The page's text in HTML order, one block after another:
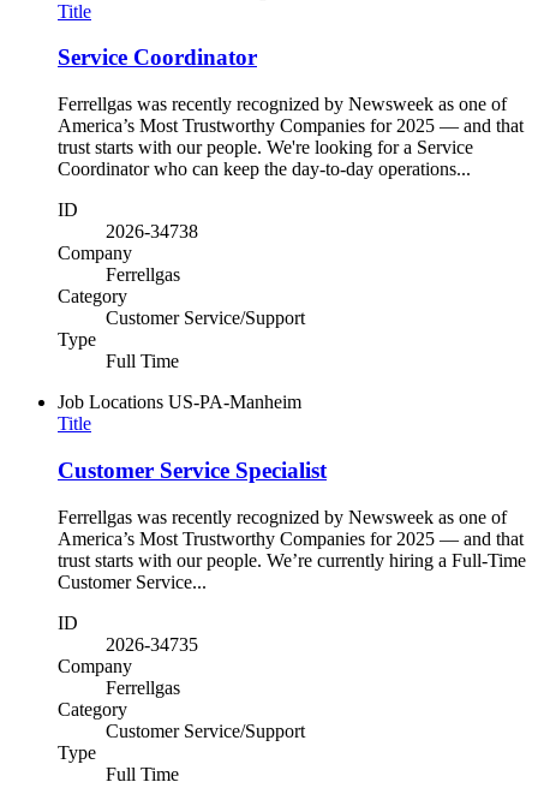
Title
Service Coordinator
Ferrellgas was recently recognized by Newsweek as one of
America’s Most Trustworthy Companies for 2025 — and that
trust starts with our people. We're looking for a Service
Coordinator who can keep the day-to-day operations...
ID
2026-34738
Company
Ferrellgas
Category
Customer Service/Support
Type
Full Time
Job Locations US-PA-Manheim
Title
Customer Service Specialist
Ferrellgas was recently recognized by Newsweek as one of
America’s Most Trustworthy Companies for 2025 — and that
trust starts with our people. We’re currently hiring a Full-Time
Customer Service...
ID
2026-34735
Company
Ferrellgas
Category
Customer Service/Support
Type
Full Time